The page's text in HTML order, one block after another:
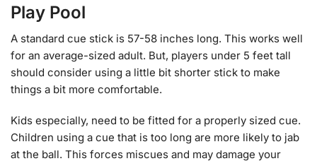
Play Pool
A standard cue stick is 57-58 inches long. This works well
for an average-sized adult. But, players under 5 feet tall
should consider using a little bit shorter stick to make
things a bit more comfortable.
Kids especially, need to be fitted for a properly sized cue.
Children using a cue that is too long are more likely to jab
at the ball. This forces miscues and may damage your